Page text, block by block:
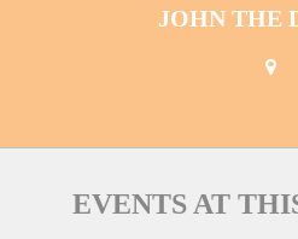
JOHN THE
EVENTS AT